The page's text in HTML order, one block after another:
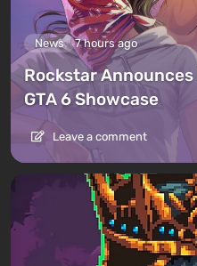
News 7 hours ago
Rockstar
GTA 6 Showcase
Leave a comment